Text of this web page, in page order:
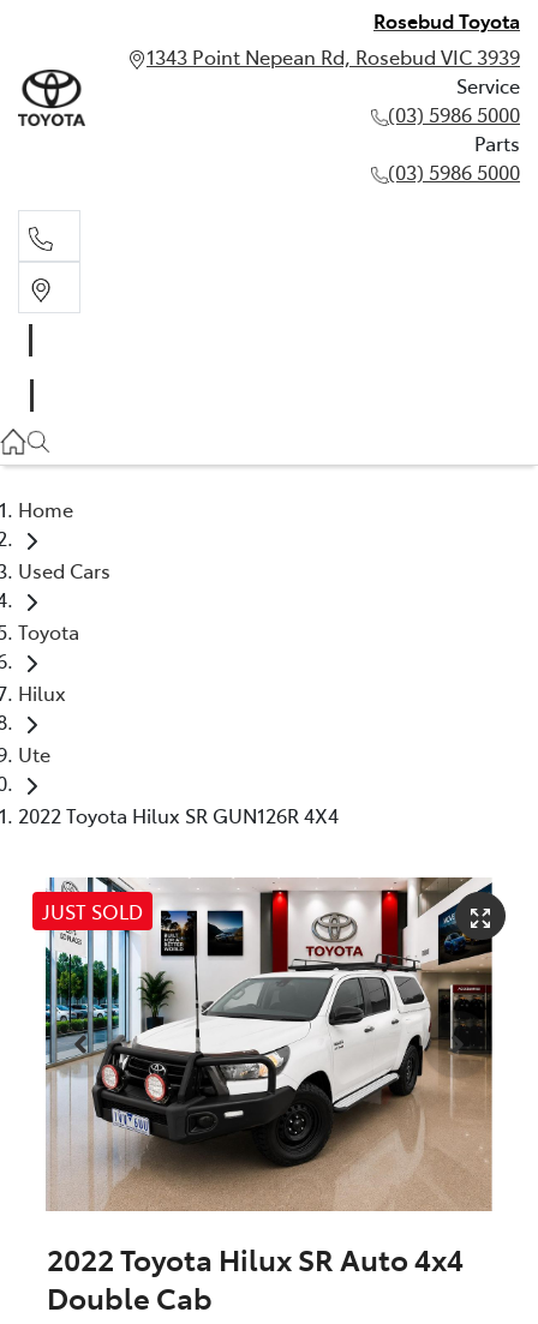
Rosebud Toyota
1343 Point Nepean Rd, Rosebud VIC 3939
Service
(03) 5986 5000
Parts
(03) 5986 5000
(03) 5986 5000
Home
Used Cars
Toyota
Hilux
Ute
2022 Toyota Hilux SR GUN126R 4X4
JUST SOLD
2022 Toyota Hilux SR Auto 4x4
Double Cab